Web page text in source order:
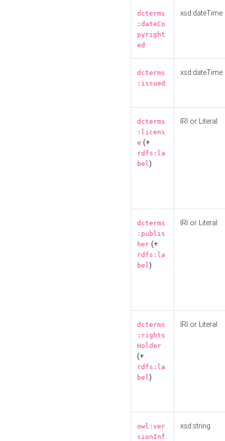
dcterms
:dateCo
pyright
ed
xsd:dateTime
dcterms
:issued
xsd:dateTime
dcterms
:licens
e (+
rdfs:la
bel)
IRI or Literal
dcterms
:publis
her (+
rdfs:la
bel)
IRI or Literal
dcterms
:rights
Holder
(+
rdfs:la
bel)
IRI or Literal
owl:ver
sionInf
xsd:string